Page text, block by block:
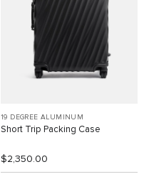
19 DEGREE ALUMINUM
Short Trip Packing Case
$2,350.00